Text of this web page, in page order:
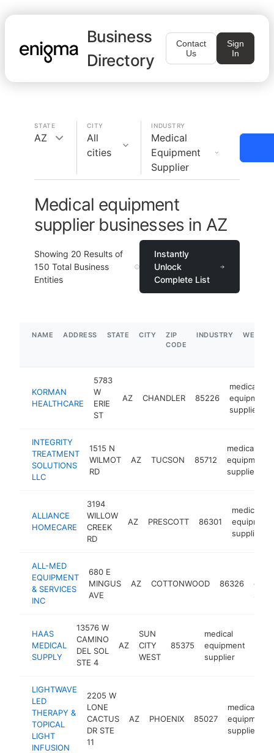
Business
Directory
Contact
Us
Sign
In
STATE
AZ
CITY
All
cities
INDUSTRY
Medical
Equipment
Supplier
Medical equipment
supplier businesses in AZ
Showing 20 Results of
150 Total Business
Entities
Instantly
Unlock
Complete List
NAME ADDRESS STATE CITY
ZIP
CODE
INDUSTRY
KORMAN
HEALTHCARE
5783
W
ERIE
ST
AZ CHANDLER 85226
medical
equipment
supplier
INTEGRITY
TREATMENT
SOLUTIONS
LLC
1515 N
WILMOT
RD
AZ TUCSON 85712
medical
equipment
supplier
ALLIANCE
HOMECARE
3194
WILLOW
CREEK
RD
AZ PRESCOTT 86301
medical
equipment
supplier
ALL-MED
EQUIPMENT
& SERVICES
INC
680 E
MINGUS
AVE
AZ COTTONWOOD 86326
HAAS
MEDICAL
SUPPLY
13576 W
CAMINO
DEL SOL
STE 4
AZ
SUN
CITY
WEST
85375
medical
equipment
supplier
LIGHTWAVE
LED
THERAPY &
TOPICAL
LIGHT
INFUSION
2205 W
LONE
CACTUS
DR STE
11
AZ PHOENIX 85027
medical
equipment
supplier